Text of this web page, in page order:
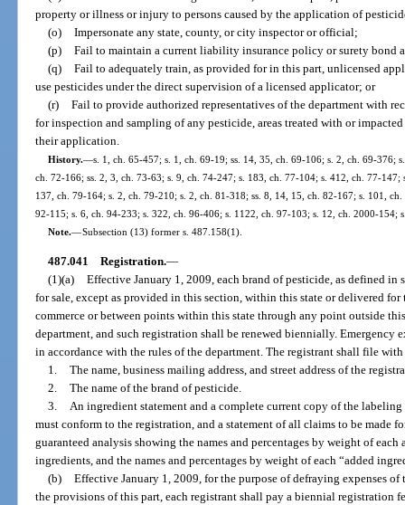
property or illness or injury to persons caused by the application of
(o) Impersonate any state, county, or city inspector or official;
(p) Fail to maintain a current liability insurance policy or surety bond
(q) Fail to adequately train, as provided for in this part, unlicensed
use pesticides under the direct supervision of a licensed applicator; or
(r) Fail to provide authorized representatives of the department with
for inspection and sampling of any pesticide, areas treated with or
their application.
History.—s. 1, ch. 65-457; s. 1, ch. 69-19; ss. 14, 35, ch. 69-106; s. 2, ch. 69-376;
ch. 72-166; ss. 2, 3, ch. 73-63; s. 9, ch. 74-247; s. 183, ch. 77-104; s. 412, ch. 77-
137, ch. 79-164; s. 2, ch. 79-210; s. 2, ch. 81-318; ss. 8, 14, 15, ch. 82-167; s. 101,
92-115; s. 6, ch. 94-233; s. 322, ch. 96-406; s. 1122, ch. 97-103; s. 12, ch. 2000-154;
Note.—Subsection (13) former s. 487.158(1).
487.041 Registration.—
(1)(a) Effective January 1, 2009, each brand of pesticide, as defined
for sale, except as provided in this section, within this state or delivered
commerce or between points within this state through any point outside
department, and such registration shall be renewed biennially. Emergency
in accordance with the rules of the department. The registrant shall file
1. The name, business mailing address, and street address of the
2. The name of the brand of pesticide.
3. An ingredient statement and a complete current copy of the
must conform to the registration, and a statement of all claims to be made
guaranteed analysis showing the names and percentages by weight of
ingredients, and the names and percentages by weight of each “added
(b) Effective January 1, 2009, for the purpose of defraying expenses
the provisions of this part, each registrant shall pay a biennial registration